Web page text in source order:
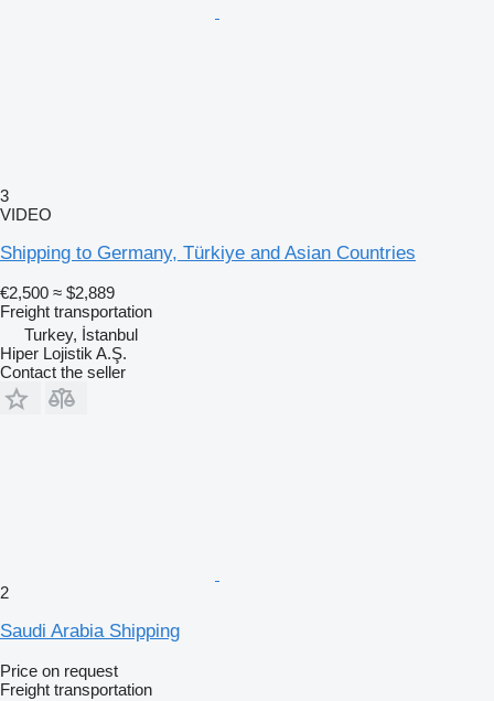
3
VIDEO
Shipping to Germany, Türkiye and Asian Countries
€2,500 ≈ $2,889
Freight transportation
Turkey, İstanbul
Hiper Lojistik A.Ş.
Contact the seller
2
Saudi Arabia Shipping
Price on request
Freight transportation